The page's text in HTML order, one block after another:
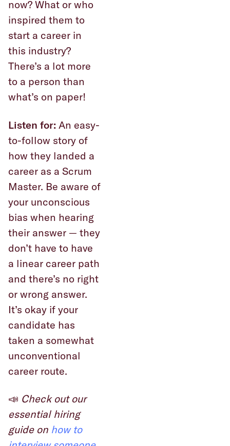
now? What or who
inspired them to
start a career in
this industry?
There’s a lot more
to a person than
what’s on paper!
Listen for: An easy-
to-follow story of
how they landed a
career as a Scrum
Master. Be aware of
your unconscious
bias when hearing
their answer — they
don’t have to have
a linear career path
and there’s no right
or wrong answer.
It’s okay if your
candidate has
taken a somewhat
unconventional
career route.
📣 Check out our
essential hiring
guide on how to